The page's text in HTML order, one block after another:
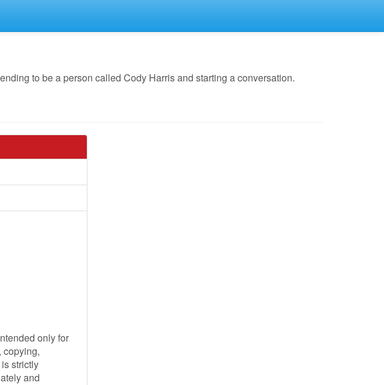
to be a person called Cody Harris and starting a conversation.
only for
copying,
strictly
and